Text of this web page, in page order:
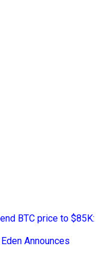
BTC price to $85K:
Announces